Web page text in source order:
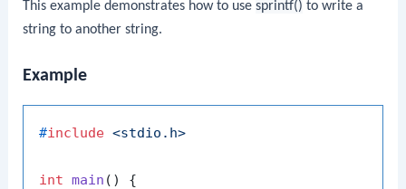
This example demonstrates how to usesprintf() to write a
string to another string.
Example
#include <stdio.h>
int main ()
{